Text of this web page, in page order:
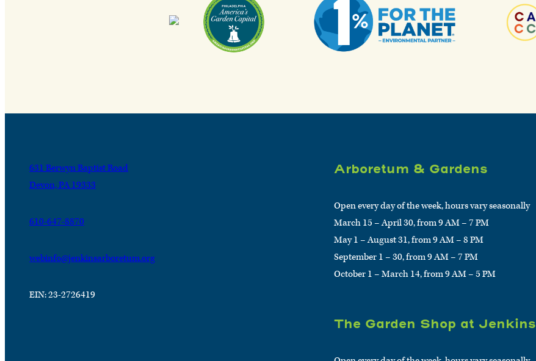
631 Berwyn Baptist Road
Devon, PA 19333
610-647-8870
webinfo@jenkinsarboretum.org
EIN: 23-2726419
Arboretum & Gardens
Open every day of the week, hours vary seasonally
March 15 – April 30, from 9 AM – 7 PM
May 1 – August 31, from 9 AM – 8 PM
September 1 – 30, from 9 AM – 7 PM
October 1 – March 14, from 9 AM – 5 PM
The Garden Shop at Jenkins